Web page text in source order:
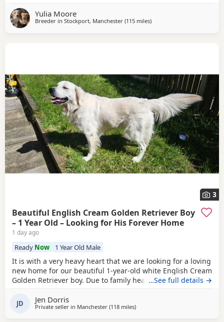
litter is an amazing example of a Golden Retriever, who has
been placed in many large shows and has a great
Yulia Moore
Breeder in Stockport, Manchester (115 milesaway from St Ives
)
3
Beautiful English Cream Golden Retriever Boy
– 1 Year Old – Looking for His Forever Home
1 day ago
Ready Now 1 Year Old Male
It is with a very heavy heart that we are looking for a loving
new home for our beautiful 1-year-old white English Cream
Golden Retriever boy. Due to family health reasons, we can
This has been an incredibly difficult decision, and we are
committed to finding him the very best forever home. He
…See full details →
JD Jen Dorris
Private seller in Manchester (118 milesaway from St Ives
)